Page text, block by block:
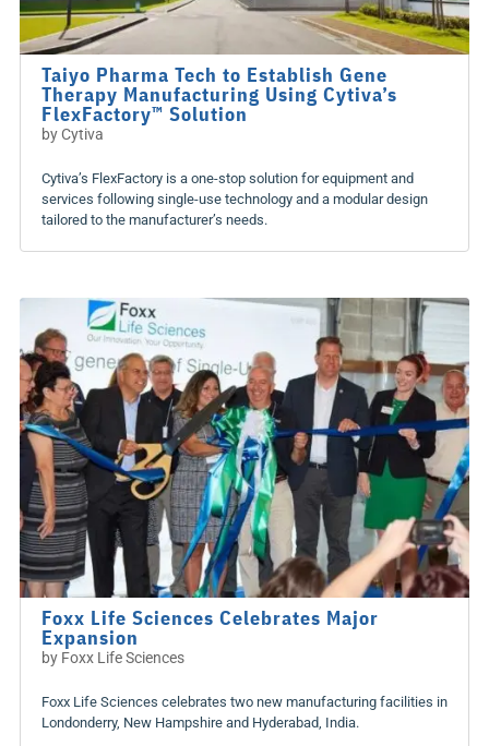
Taiyo Pharma Tech to Establish Gene
Therapy Manufacturing Using Cytiva’s
FlexFactory™ Solution
byCytiva
Cytiva’s FlexFactory is a one-stop solution for equipment and
services following single-use technology and a modular design
tailored to the manufacturer’s needs.
Foxx Life Sciences Celebrates Major
Expansion
by Foxx Life Sciences
Foxx Life Sciences celebrates two new manufacturing facilities in
Londonderry, New Hampshire and Hyderabad, India.